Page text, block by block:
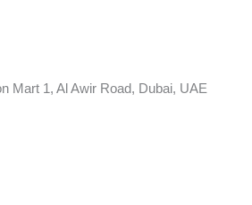
Mart 1, Al Awir Road, Dubai, UAE